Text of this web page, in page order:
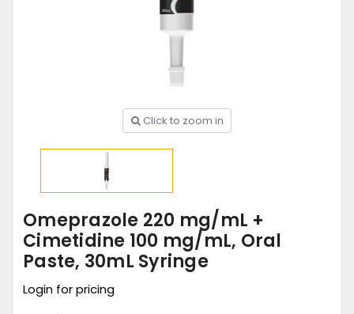
Click to zoom in
Omeprazole 220 mg/mL +
Cimetidine 100 mg/mL, Oral
Paste, 30mL Syringe
Login for pricing